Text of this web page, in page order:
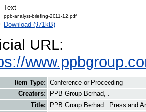
Text
ppb-analyst-briefing-2011-12.pdf
Download (971kB)
URL:
Item Type: Conference or Proceeding
Creators:
PPB Group Berhad, .
Title:
PPB Group Berhad : Press and